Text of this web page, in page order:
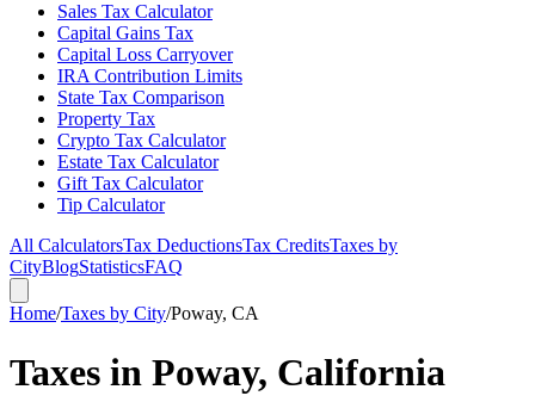
Sales Tax Calculator
Capital Gains Tax
Capital Loss Carryover
IRA Contribution Limits
State Tax Comparison
Property Tax
Crypto Tax Calculator
Estate Tax Calculator
Gift Tax Calculator
Tip Calculator
All CalculatorsTax DeductionsTax CreditsTaxes by
CityBlogStatisticsFAQ
Home/Taxes by City/Poway, CA
Taxes in Poway, California